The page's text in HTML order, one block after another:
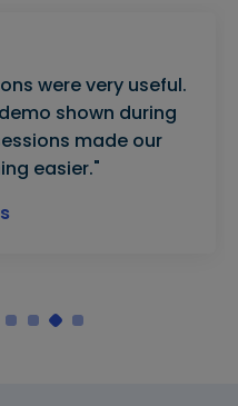
were very useful.
shown during
made our
easier."